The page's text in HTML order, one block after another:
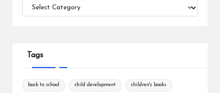
Categories
Tags
back to school child development children's books